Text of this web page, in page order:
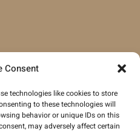
Consent
technologies like cookies to store
to these technologies will
behavior or unique IDs on this
may adversely affect certain